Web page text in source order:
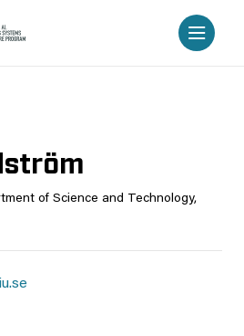
of Science and Technology,